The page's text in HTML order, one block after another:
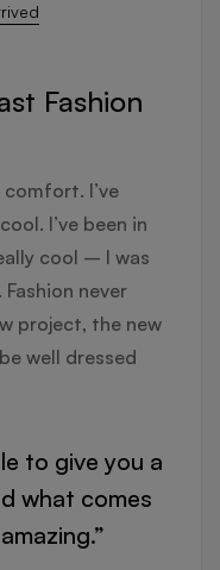
Fashion
I’ve
I’ve been in
cool – I was
never
project, the new
well dressed
to give you a
what comes